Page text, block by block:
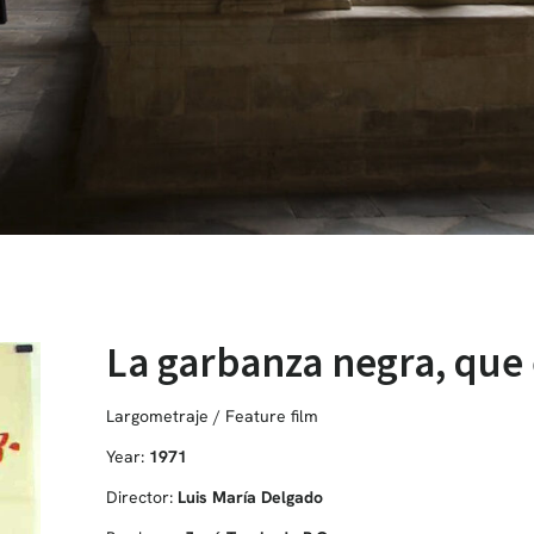
La garbanza negra,
Largometraje / Feature film
Year: 1971
Director: Luis María Delgado